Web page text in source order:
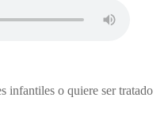
infantiles o quiere ser tratado